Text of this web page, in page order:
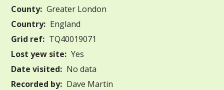
County: Greater London
Country: England
Grid ref: TQ40019071
Lost yew site: Yes
Date visited: No data
Recorded by: Dave Martin